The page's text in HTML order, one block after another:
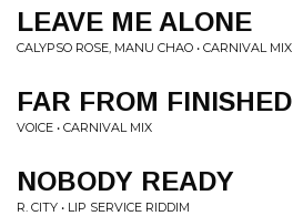
LEAVE ME ALONE
CALYPSO ROSE, MANU CHAO • CARNIVAL MIX
FAR FROM FINISHED
VOICE • CARNIVAL MIX
NOBODY READY
R. CITY • LIP SERVICE RIDDIM